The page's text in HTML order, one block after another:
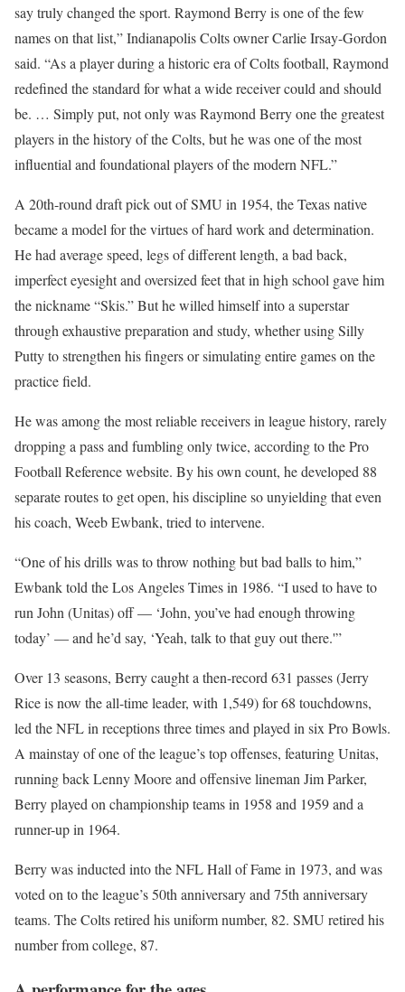
say truly changed the sport. Raymond Berry is one of the few
names on that list,” Indianapolis Colts owner Carlie Irsay-Gordon
said. “As a player during a historic era of Colts football, Raymond
redefined the standard for what a wide receiver could and should
be. … Simply put, not only was Raymond Berry one the greatest
players in the history of the Colts, but he was one of the most
influential and foundational players of the modern NFL.”
A 20th-round draft pick out of SMU in 1954, the Texas native
became a model for the virtues of hard work and determination.
He had average speed, legs of different length, a bad back,
imperfect eyesight and oversized feet that in high school gave him
the nickname “Skis.” But he willed himself into a superstar
through exhaustive preparation and study, whether using Silly
Putty to strengthen his fingers or simulating entire games on the
practice field.
He was among the most reliable receivers in league history, rarely
dropping a pass and fumbling only twice, according to the Pro
Football Reference website. By his own count, he developed 88
separate routes to get open, his discipline so unyielding that even
his coach, Weeb Ewbank, tried to intervene.
“One of his drills was to throw nothing but bad balls to him,”
Ewbank told the Los Angeles Times in 1986. “I used to have to
run John (Unitas) off — ‘John, you’ve had enough throwing
today’ — and he’d say, ‘Yeah, talk to that guy out there.'”
Over 13 seasons, Berry caught a then-record 631 passes (Jerry
Rice is now the all-time leader, with 1,549) for 68 touchdowns,
led the NFL in receptions three times and played in six Pro Bowls.
A mainstay of one of the league’s top offenses, featuring Unitas,
running back Lenny Moore and offensive lineman Jim Parker,
Berry played on championship teams in 1958 and 1959 and a
runner-up in 1964.
Berry was inducted into the NFL Hall of Fame in 1973, and was
voted on to the league’s 50th anniversary and 75th anniversary
teams. The Colts retired his uniform number, 82. SMU retired his
number from college, 87.